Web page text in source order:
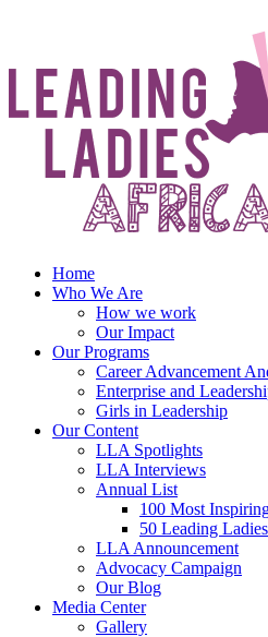
Home
Who We Are
How we work
Our Impact
Our Programs
Career Advancement
Enterprise and
Girls in Leadership
Our Content
LLA Spotlights
LLA Interviews
Annual List
100 Most
50 Leading
LLA Announcement
Advocacy Campaign
Our Blog
Media Center
Gallery